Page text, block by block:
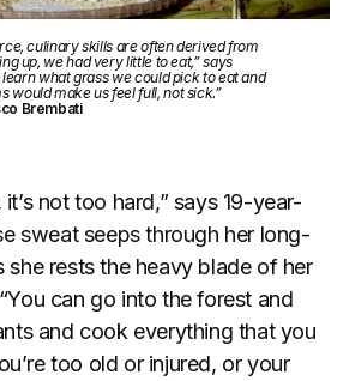
culinary skills are often derived from
up, we had very little to eat,” says
learn what grass we could pick to eat and
would make us feel full, not sick.”
Brembati
not too hard,” says 19-year-
sweat seeps through her long-
she rests the heavy blade of her
can go into the forest and
and cook everything that you
too old or injured, or your